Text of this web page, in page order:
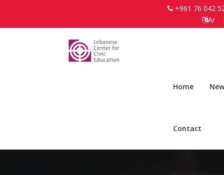
+961 76 042
Ar
Home
Contact